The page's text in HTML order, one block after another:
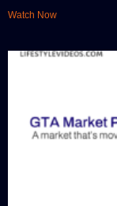
Watch Now